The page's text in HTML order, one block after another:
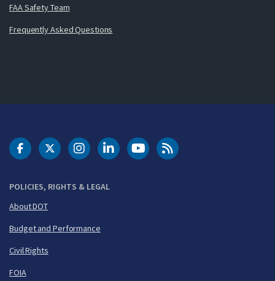
FAA Safety Team
Frequently Asked Questions
POLICIES, RIGHTS & LEGAL
About DOT
Budget and Performance
Civil Rights
FOIA
DOT Facebook
DOT Twitter
DOT Instagram
DOT LinkedIn
FAA YouTubeCleared for Takeoff